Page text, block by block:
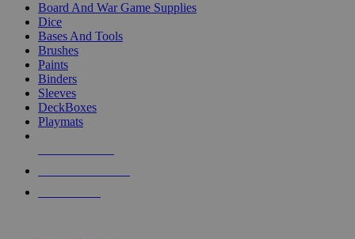
Board And War Game Supplies
Dice
Bases And Tools
Brushes
Paints
Binders
Sleeves
DeckBoxes
Playmats